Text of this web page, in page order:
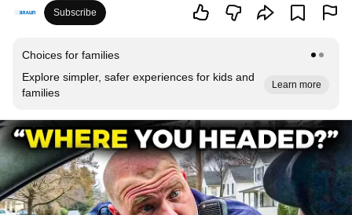
Subscribe
Choices for families
Explore simpler, safer experiences for kids and
families
Learn more